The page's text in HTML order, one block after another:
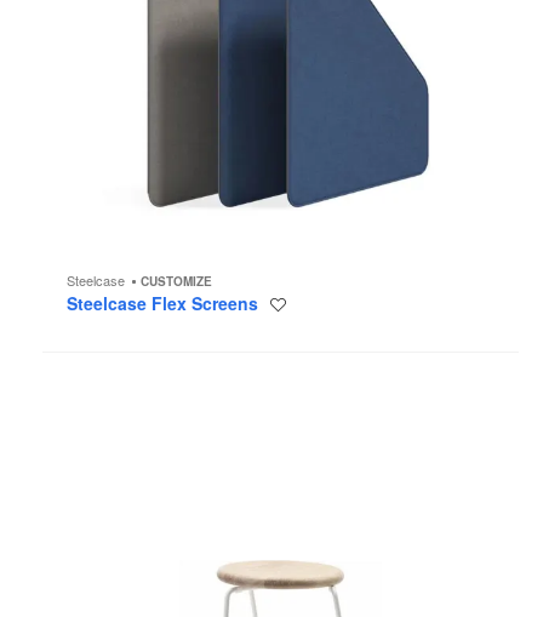
Steelcase CUSTOMIZE
Steelcase Flex Screens